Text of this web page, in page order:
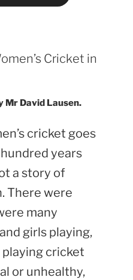
Cricket in
Mr David Lausen.
cricket goes
years
a story of
There were
many
girls playing,
cricket
or unhealthy,